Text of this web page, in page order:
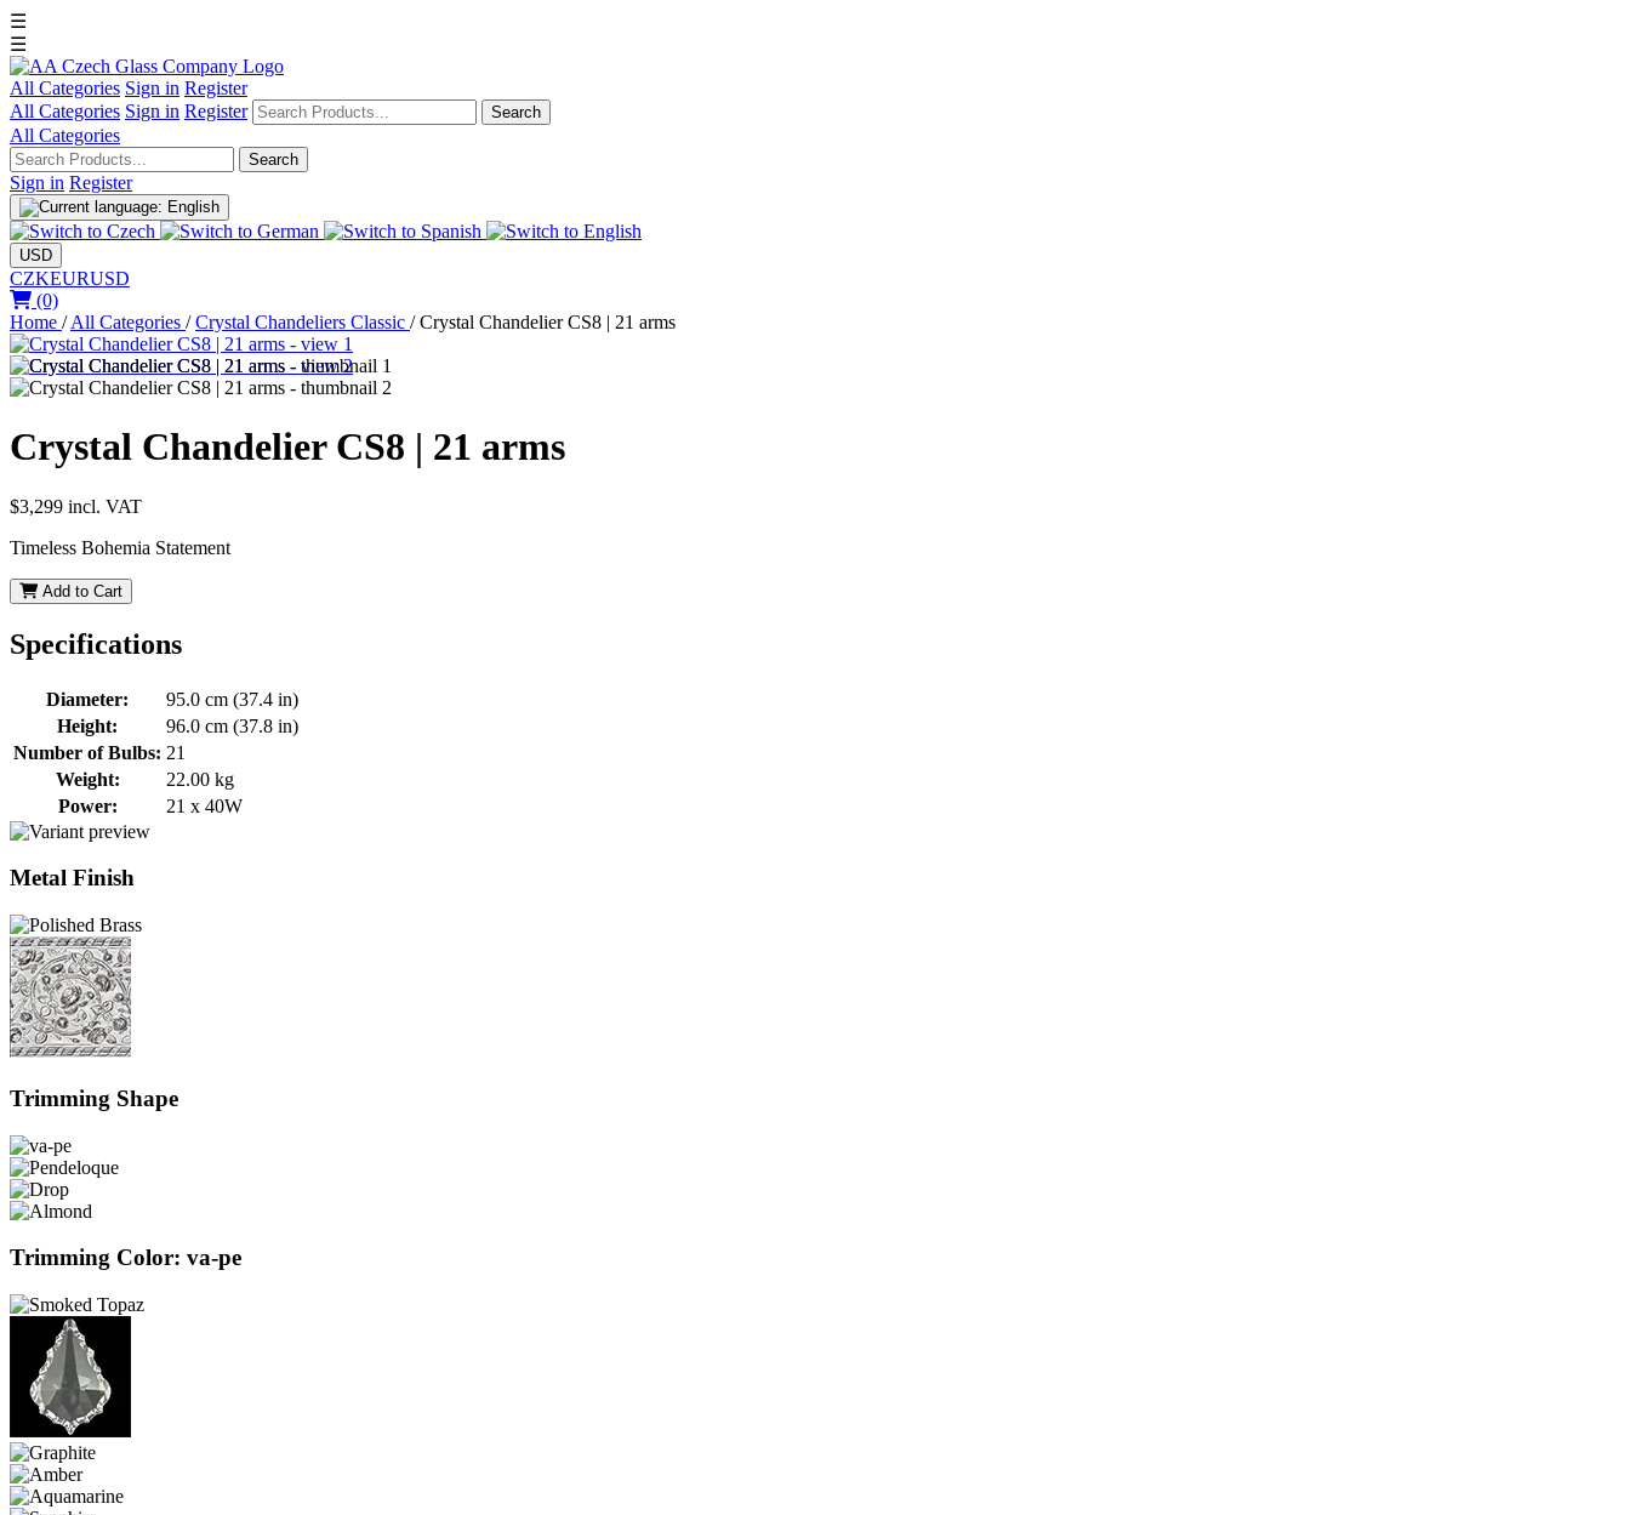
☰
☰
All Categories Sign in Register
All Categories Sign in Register Search
All Categories
Search
Sign in Register
USD
CZKEURUSD
(0)
Home / All Categories / Crystal Chandeliers Classic / Crystal Chandelier CS8 | 21 arms
Crystal Chandelier CS8 | 21 arms
$3,299 incl. VAT
Timeless Bohemia Statement
Add to Cart
Specifications
Diameter:
95.0 cm (37.4 in)
Height:
96.0 cm (37.8 in)
Number of Bulbs: 21
Weight:
22.00 kg
Power:
21 x 40W
Metal Finish
Trimming Shape
Trimming Color: va-pe